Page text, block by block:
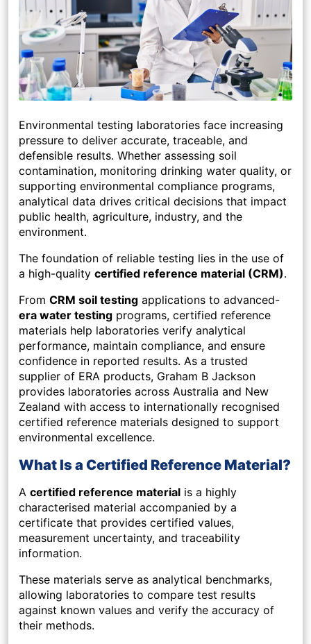
Environmental testing laboratories face increasing
pressure to deliver accurate, traceable, and
defensible results. Whether assessing soil
contamination, monitoring drinking water quality, or
supporting environmental compliance programs,
analytical data drives critical decisions that impact
public health, agriculture, industry, and the
environment.
The foundation of reliable testing lies in the use of
a high-quality certified reference material (CRM).
From CRM soil testing applications to advanced-
era water testing programs, certified reference
materials help laboratories verify analytical
performance, maintain compliance, and ensure
confidence in reported results. As a trusted
supplier of ERA products, Graham B Jackson
provides laboratories across Australia and New
Zealand with access to internationally recognised
certified reference materials designed to support
environmental excellence.
What Is a Certified Reference Material?
A certified reference material is a highly
characterised material accompanied by a
certificate that provides certified values,
measurement uncertainty, and traceability
information.
These materials serve as analytical benchmarks,
allowing laboratories to compare test results
against known values and verify the accuracy of
their methods.